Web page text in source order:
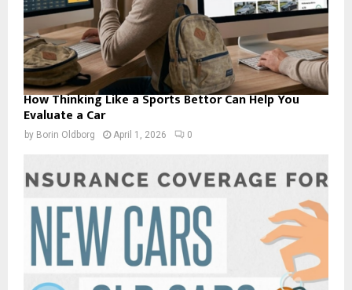
How Thinking Like a Sports Bettor Can Help You
Evaluate a Car
by Borin Oldborg April 1, 2026 0